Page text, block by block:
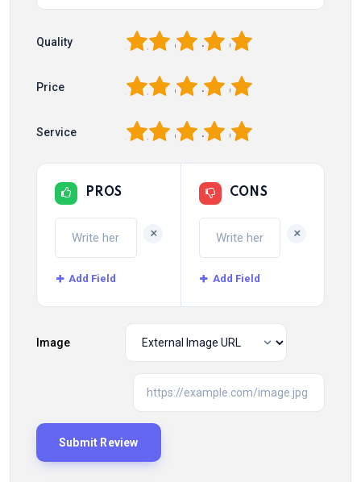
Quality 5
4
3
2
Price 5
4
3
2
Service 5
4
3
2
PROS
+
Add Field
CONS
+
Add Field
Image